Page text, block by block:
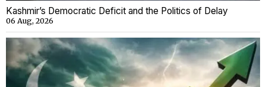
Kashmir’s Democratic Deficit and the Politics of Delay
06 Aug, 2026